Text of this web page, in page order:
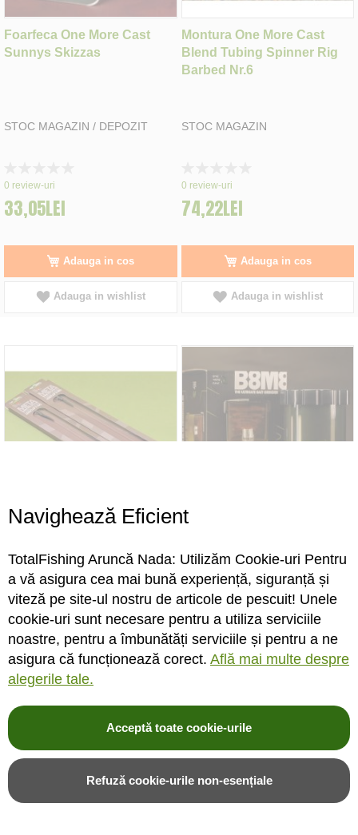
Foarfeca One More Cast
Sunnys Skizzas
STOC MAGAZIN / DEPOZIT
0%
0 review-uri
33,05LEI
Adauga in cos
Adauga in wishlist
Montura One More Cast
Blend Tubing Spinner Rig
Barbed Nr.6
STOC MAGAZIN
0%
0 review-uri
74,22LEI
Adauga in cos
Adauga in wishlist
In-1 Fuzed Leader Lead Clip
STOC MAGAZIN / DEPOZIT
Rating:
0%
0review-uri
49,32LEI
B8M8 Electronic Bait
Grinder
STOC MAGAZIN / DEPOZIT
Rating:
451,00LEI
Navighează Eficient
TotalFishing Aruncă Nada: Utilizăm Cookie-uri Pentru
a vă asigura cea mai bună experiență, siguranță și
viteză pe site-ul nostru de articole de pescuit! Unele
cookie-uri sunt necesare pentru a utiliza serviciile
noastre, pentru a îmbunătăți serviciile și pentru a ne
asigura că funcționează corect. Află mai multe despre
alegerile tale.
Acceptă toate cookie-urile
Refuză cookie-urile non-esențiale